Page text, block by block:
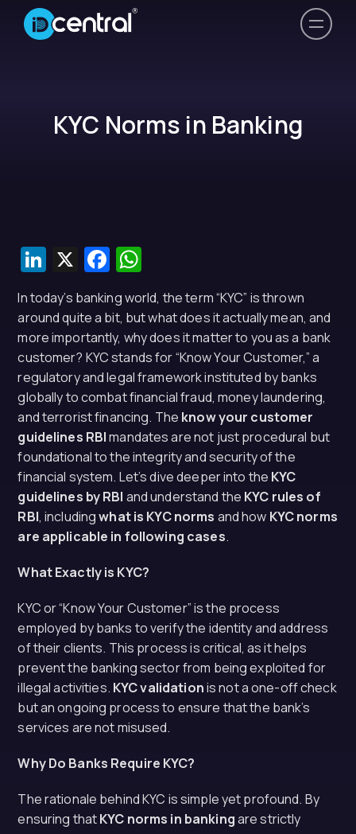
KYC Norms in Banking
LinkedIn
X Facebook
In today’s banking world, the term “KYC” is thrown
around quite a bit, but what does it actually mean, and
more importantly, why does it matter to you as a bank
customer? KYC stands for “Know Your Customer,” a
regulatory and legal framework instituted by banks
globally to combat financial fraud, money laundering,
and terrorist financing. The know your customer
guidelines RBImandates are not just procedural but
foundational to the integrity and security of the
financial system. Let’s dive deeper into the KYC
guidelines by RBI and understand the KYC rules of
RBI, includingwhat is KYC norms and how KYC norms
are applicable in following cases.
What Exactly is KYC?
KYC or “Know Your Customer” is the process
employed by banks to verify the identity and address
of their clients. This process is critical, as it helps
prevent the banking sector from being exploited for
illegal activities. KYC validationis not a one-off check
but an ongoing process to ensure that the bank’s
services are not misused.
Why Do Banks Require KYC?
The rationale behind KYC is simple yet profound. By
ensuring thatKYC norms in bankingare strictly